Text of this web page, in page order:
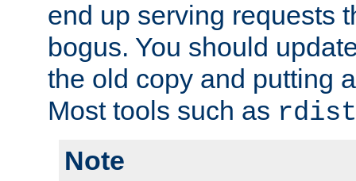
end up serving requests
bogus. You should
the old copy and putting
Most tools such as rdist
Note